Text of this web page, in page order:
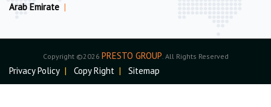
Arab Emirate |
Copyright ©2026 PRESTO GROUP . All Rights Reserved
Privacy Policy | Copy Right | Sitemap